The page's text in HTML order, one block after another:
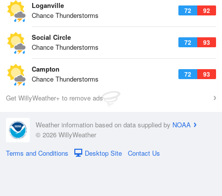
72 92
Loganville
Chance Thunderstorms
72 93
Social Circle
Chance Thunderstorms
72 93
Campton
Chance Thunderstorms
Get WillyWeather+ to remove ads
Weather information based on data supplied by NOAA
© 2026 WillyWeather
Terms and Conditions
Desktop Site Contact Us